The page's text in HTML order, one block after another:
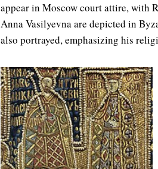
appear in Moscow court attire, with
Anna Vasilyevna are depicted in
also portrayed, emphasizing his